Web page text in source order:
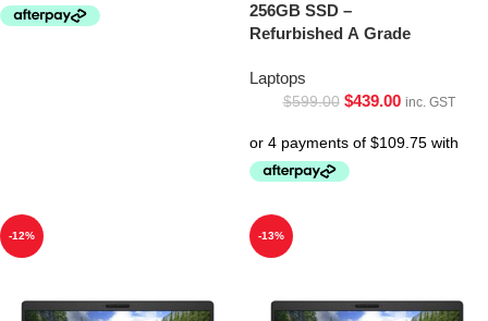
256GB SSD –
Refurbished A Grade
Laptops
$599.00 $439.00 inc. GST
-12% -13%